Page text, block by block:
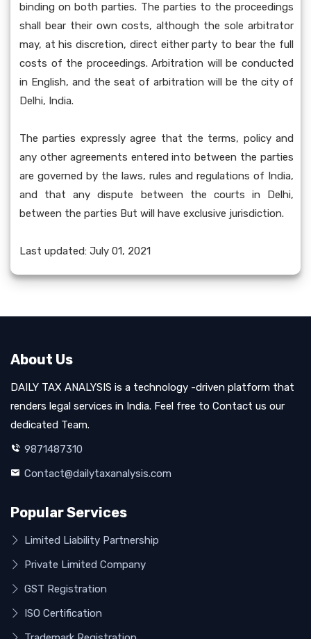
binding on both parties. The parties to the proceedings
shall bear their own costs, although the sole arbitrator
may, at his discretion, direct either party to bear the full
costs of the proceedings. Arbitration will be conducted
in English, and the seat of arbitration will be the city of
Delhi, India.
The parties expressly agree that the terms, policy and
any other agreements entered into between the parties
are governed by the laws, rules and regulations of India,
and that any dispute between the courts in Delhi,
between the parties But will have exclusive jurisdiction.
Last updated: July 01, 2021
About Us
DAILY TAX ANALYSIS is a technology -driven platform that
renders legal services in India. Feel free to Contact us our
dedicated Team.
9871487310
Contact@dailytaxanalysis.com
Popular Services
Limited Liability Partnership
Private Limited Company
GST Registration
ISO Certification